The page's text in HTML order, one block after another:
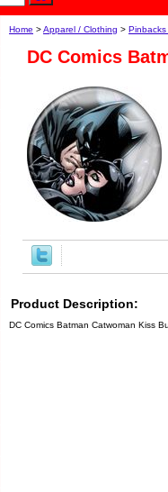
Home >Apparel / Clothing >
DC Comics
Product Description:
DC Comics Batman Catwoman Kiss